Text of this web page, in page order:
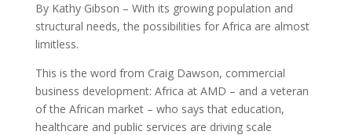
By Kathy Gibson – With its growing population and
structural needs, the possibilities for Africa are almost
limitless.
This is the word from Craig Dawson, commercial
business development: Africa at AMD – and a veteran
of the African market – who says that education,
healthcare and public services are driving scale